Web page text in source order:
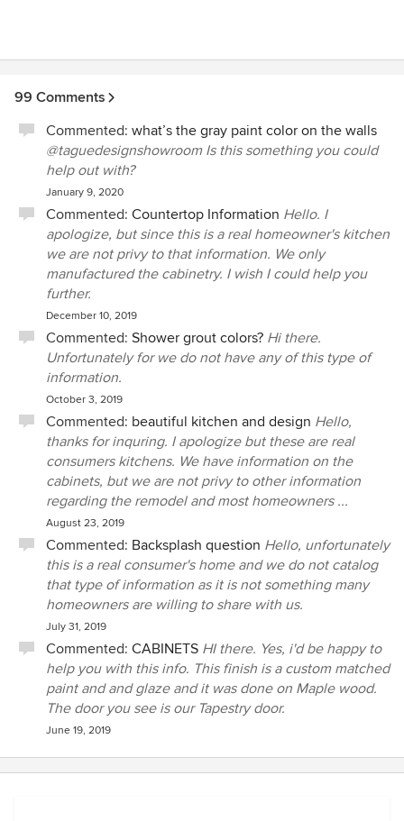
ended up yelling. Brian is unprofessional and should find a
several other kitchen companies in the area. Take it from
99 Comments
Commented: what’s the gray paint color on the walls
@taguedesignshowroom Is this something you could
help out with?
January 9, 2020
Commented: Countertop Information Hello. I
apologize, but since this is a real homeowner's kitchen
we are not privy to that information. We only
manufactured the cabinetry. I wish I could help you
further.
December 10, 2019
Commented: Shower grout colors? Hi there.
Unfortunately for we do not have any of this type of
information.
October 3, 2019
Commented: beautiful kitchen and design Hello,
thanks for inquring. I apologize but these are real
consumers kitchens. We have information on the
cabinets, but we are not privy to other information
regarding the remodel and most homeowners ...
August 23, 2019
Commented: Backsplash question Hello, unfortunately
this is a real consumer's home and we do not catalog
that type of information as it is not something many
homeowners are willing to share with us.
July 31, 2019
Commented: CABINETS HI there. Yes, i'd be happy to
help you with this info. This finish is a custom matched
paint and and glaze and it was done on Maple wood.
The door you see is our Tapestry door.
June 19, 2019